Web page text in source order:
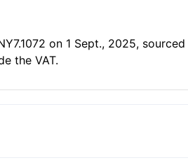
on 1 Sept., 2025,
the VAT.